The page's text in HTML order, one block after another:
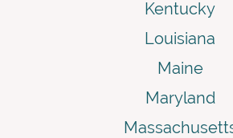
Kentucky
Louisiana
Maine
Maryland